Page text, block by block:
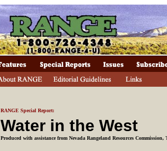
RANGE Special Report:
Water in the West
Produced with assistance from Nevada Rangeland Resources